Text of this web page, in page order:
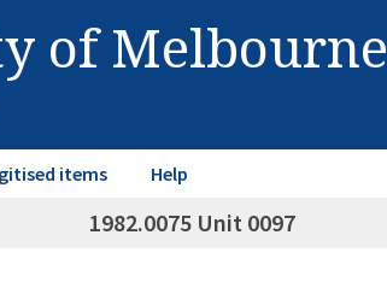
of Melbourne
items Help
1982.0075 Unit 0097